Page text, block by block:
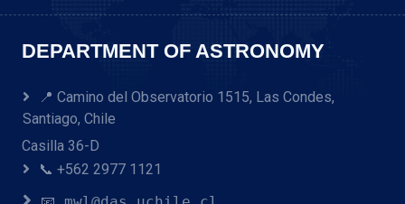
DEPARTMENT OF ASTRONOMY
📍 Camino del Observatorio 1515, Las Condes,
Santiago, Chile
Casilla 36-D
📞 +562 2977 1121